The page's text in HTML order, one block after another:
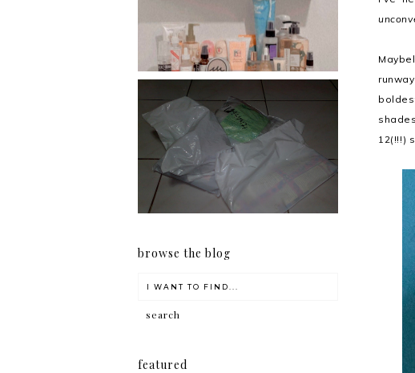
12(!!!)
conditioners
I should really start doing
my Christmas shopping as
early as now.
browse the blog
featured